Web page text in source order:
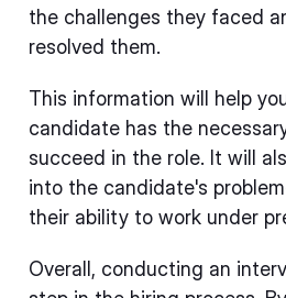
the challenges they faced
resolved them.
This information will help
candidate has the
succeed in the role. It will
into the candidate's
their ability to work under
Overall, conducting an